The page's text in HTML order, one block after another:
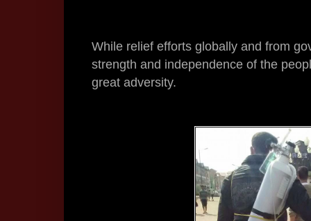
While relief efforts globally and from
strength and independence of the
great adversity.